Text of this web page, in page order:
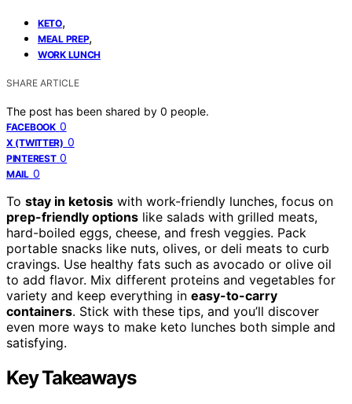
KETO,
MEAL PREP,
WORK LUNCH
SHARE ARTICLE
The post has been shared by 0 people.
FACEBOOK 0
X (TWITTER) 0
PINTEREST 0
MAIL 0
To stay in ketosis with work-friendly lunches, focus on
prep-friendly options like salads with grilled meats,
hard-boiled eggs, cheese, and fresh veggies. Pack
portable snacks like nuts, olives, or deli meats to curb
cravings. Use healthy fats such as avocado or olive oil
to add flavor. Mix different proteins and vegetables for
variety and keep everything in easy-to-carry
containers. Stick with these tips, and you’ll discover
even more ways to make keto lunches both simple and
satisfying.
Key Takeaways